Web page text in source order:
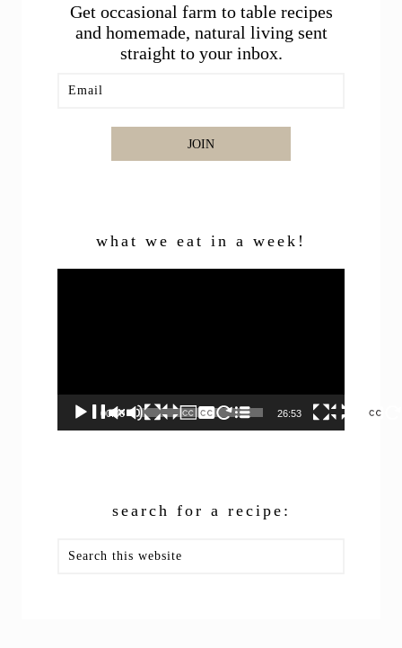
Get occasional farm to table recipes
and homemade, natural living sent
straight to your inbox.
JOIN
what we eat in a week!
00:00 26:53
search for a recipe:
this